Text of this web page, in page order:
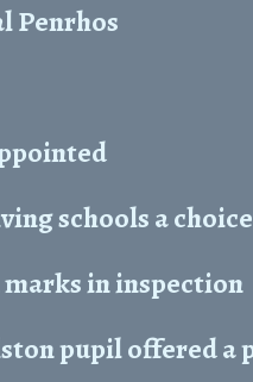
Penrhos
schools a choice
in inspection
pupil offered a